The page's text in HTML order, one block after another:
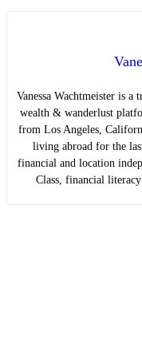
Vanessa Wachtmeister is
wealth & wanderlust
from Los Angeles,
living abroad for the
financial and location
Class, financial